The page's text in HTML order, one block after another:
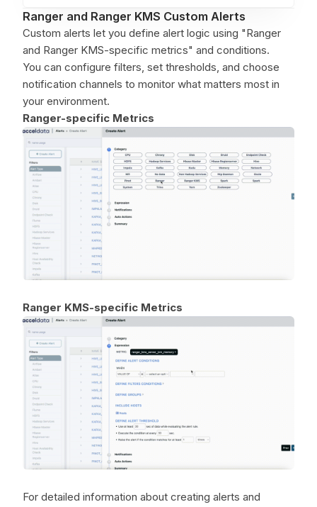
Ranger and Ranger KMS Custom Alerts
Custom alerts let you define alert logic using "Ranger
and Ranger KMS-specific metrics" and conditions.
You can configure filters, set thresholds, and choose
notification channels to monitor what matters most in
your environment.
Ranger-specific Metrics
Ranger KMS-specific Metrics
For detailed information about creating alerts and